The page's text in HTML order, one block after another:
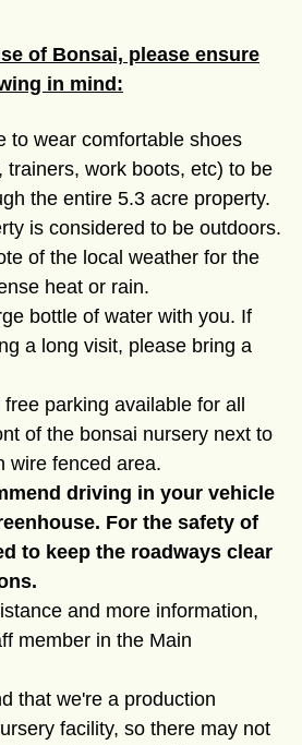
of Bonsai, please ensure
in mind:
to wear comfortable shoes
trainers, work boots, etc) to be
the entire5.3 acre property.
is considered to be outdoors.
of the local weather for the
heat or rain.
bottle of water with you. If
a long visit, please bring a
parking available for all
of the bonsai nursery next to
wire fenced area.
driving in your vehicle
For the safety of
to keep the roadways clear
and more information,
member in the Main
that we're a production
facility, so there may not